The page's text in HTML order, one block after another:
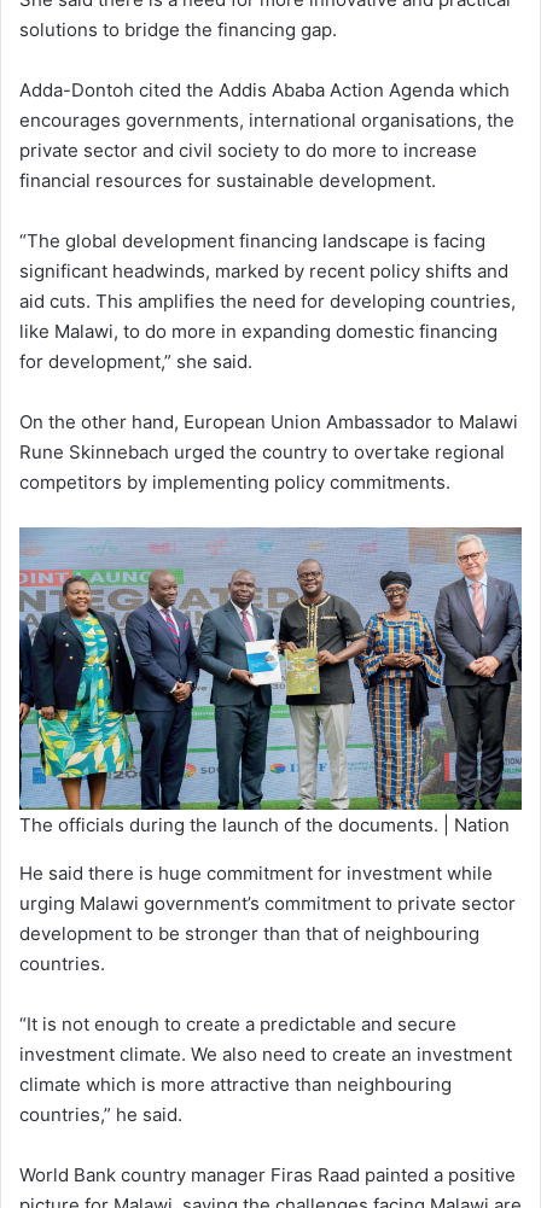
solutions to bridge the financing gap.
Adda-Dontoh cited the Addis Ababa Action Agenda which
encourages governments, international organisations, the
private sector and civil society to do more to increase
financial resources for sustainable development.
“The global development financing landscape is facing
significant headwinds, marked by recent policy shifts and
aid cuts. This amplifies the need for developing countries,
like Malawi, to do more in expanding domestic financing
for development,” she said.
On the other hand, European Union Ambassador to Malawi
Rune Skinnebach urged the country to overtake regional
competitors by implementing policy commitments.
The officials during the launch of the documents. | Nation
He said there is huge commitment for investment while
urging Malawi government’s commitment to private sector
development to be stronger than that of neighbouring
countries.
“It is not enough to create a predictable and secure
investment climate. We also need to create an investment
climate which is more attractive than neighbouring
countries,” he said.
World Bank country manager Firas Raad painted a positive